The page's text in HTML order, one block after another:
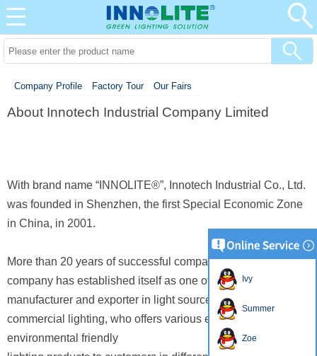
Company Profile Factory Tour Our Fairs
About Innotech Industrial Company Limited
With brand name “INNOLITE®”, Innotech Industrial Co., Ltd.
was founded in Shenzhen, the first Special Economic Zone
in China, in 2001.
More than 20 years of successful company history, our
company has established itself as one of the professional
manufacturer and exporter in light source, residential and
commercial lighting, who offers various energy-efficient and
environmental friendly
Ivy
Summer
Zoe